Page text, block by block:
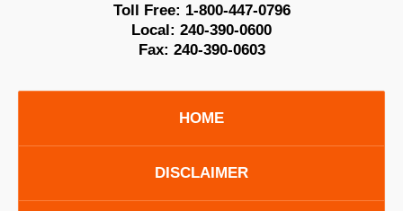
Toll Free: 1-800-447-0796
Local: 240-390-0600
Fax: 240-390-0603
HOME
DISCLAIMER